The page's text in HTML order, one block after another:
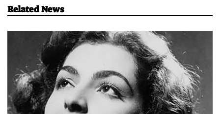
Related News